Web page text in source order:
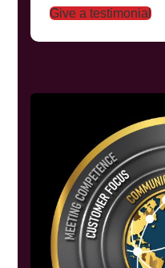
Give a testimonial